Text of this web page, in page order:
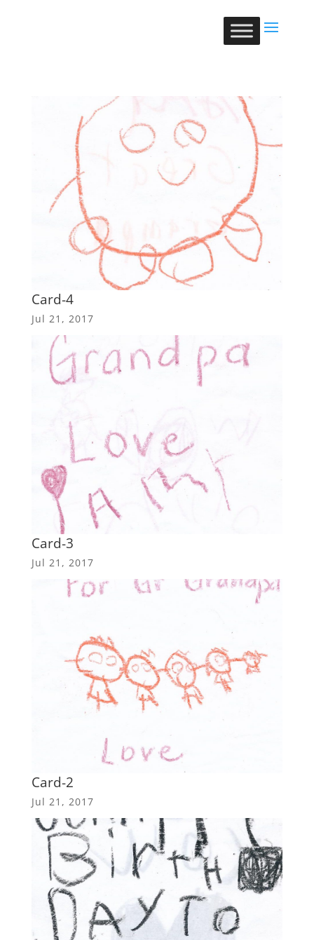
Card-4
Jul 21, 2017
Card-3
Jul 21, 2017
Card-2
Jul 21, 2017